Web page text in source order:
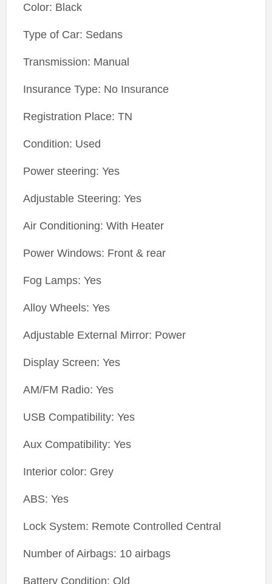
Color: Black
Type of Car: Sedans
Transmission: Manual
Insurance Type: No Insurance
Registration Place: TN
Condition: Used
Power steering: Yes
Adjustable Steering: Yes
Air Conditioning: With Heater
Power Windows: Front & rear
Fog Lamps: Yes
Alloy Wheels: Yes
Adjustable External Mirror: Power
Display Screen: Yes
AM/FM Radio: Yes
USB Compatibility: Yes
Aux Compatibility: Yes
Interior color: Grey
ABS: Yes
Lock System: Remote Controlled Central
Number of Airbags: 10 airbags
Battery Condition: Old